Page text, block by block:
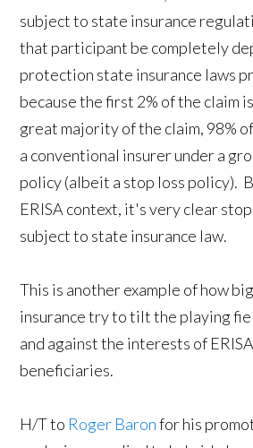
subject to state insurance
that participant be completely
protection state insurance laws
because the first 2% of the claim
great majority of the claim, 98%
a conventional insurer under a
policy (albeit a stop loss policy).
ERISA context, it's very clear
subject to state insurance law.
This is another example of how
insurance try to tilt the playing
and against the interests of
beneficiaries.
H/T to Roger Baronfor his